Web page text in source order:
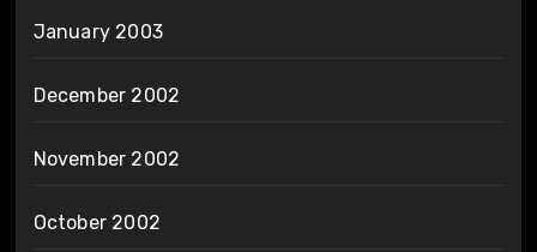
January 2003
December 2002
November 2002
October 2002